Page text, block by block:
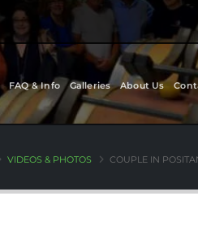
FAQ & Info Galleries About Us
VIDEOS & PHOTOS COUPLE IN